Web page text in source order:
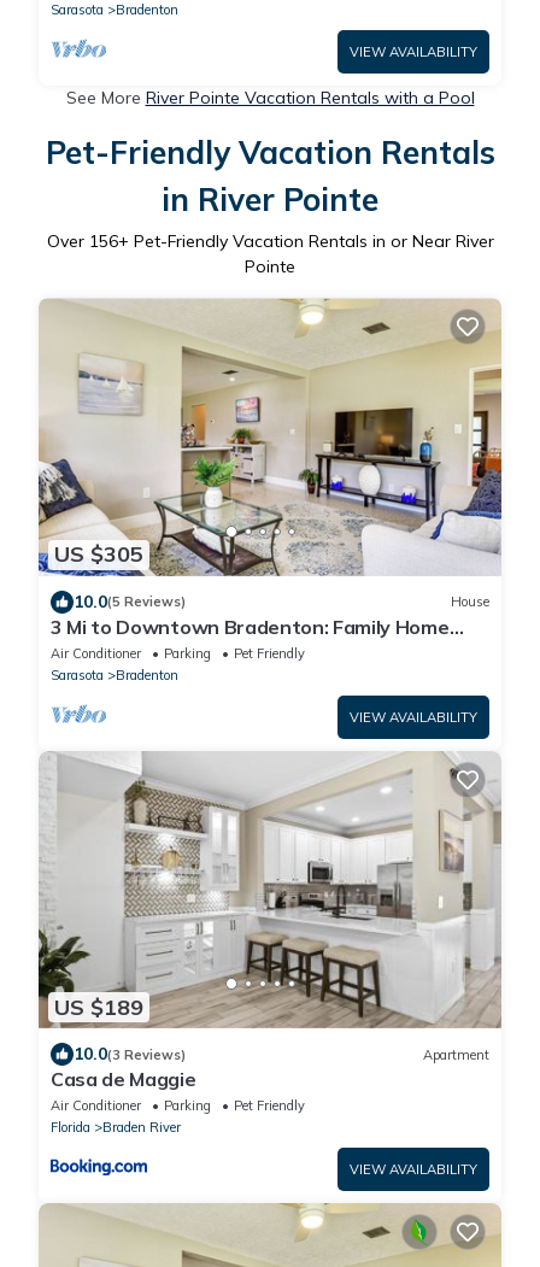
Sarasota
Bradenton
VIEW AVAILABILITY
See More River Pointe Vacation Rentals with a Pool
Pet-Friendly Vacation Rentals
in River Pointe
Over 156+ Pet-Friendly Vacation Rentals in or Near River
Pointe
US $305
10.0(5 Reviews) House
3 Mi to Downtown Bradenton: Family Home
w/Yard!
Air Conditioner Parking
Pet Friendly
Sarasota
Bradenton
VIEW AVAILABILITY
US $189
10.0(3 Reviews) Apartment
Casa de Maggie
Air Conditioner Parking
Pet Friendly
Florida
Braden River
VIEW AVAILABILITY